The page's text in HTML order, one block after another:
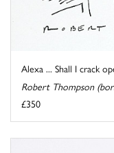
Alexa ... Shall I crack
Robert Thompson
£350